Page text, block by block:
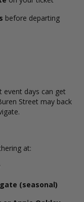
before departing
days can get
Street may back
at:
(seasonal)